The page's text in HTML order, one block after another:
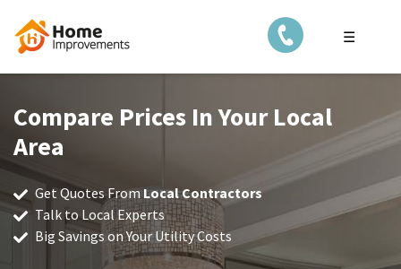
☰
Compare Prices In Your Local
Area
Get Quotes FromLocal Contractors
Talk to Local Experts
Big Savings on Your Utility Costs